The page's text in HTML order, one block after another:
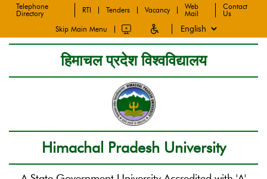
Telephone
Directory
RTI Tenders Vacancy
Web
Mail
Contact
Us
Skip Main Menu
हिमाचल प्रदेश विश्वविद्यालय
Himachal Pradesh University